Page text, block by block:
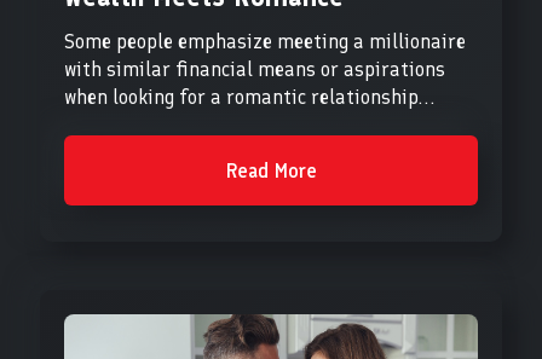
Some people emphasize meeting a millionaire
with similar financial means or aspirations
when looking for a romantic relationship...
Read More